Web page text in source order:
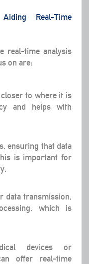
Real-Time
real-time analysis
on are:
to where it is
and helps with
ensuring that data
is important for
data transmission,
which is
devices or
offer real-time